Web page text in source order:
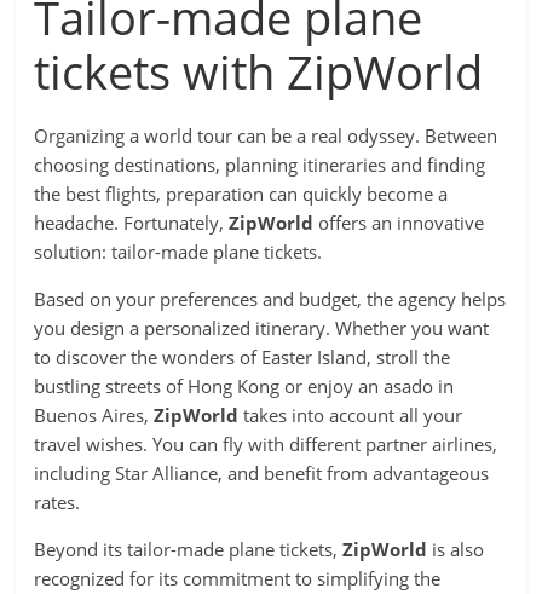
Tailor-made plane
tickets with ZipWorld
Organizing a world tour can be a real odyssey. Between
choosing destinations, planning itineraries and finding
the best flights, preparation can quickly become a
headache. Fortunately,ZipWorld offers an innovative
solution: tailor-made plane tickets.
Based on your preferences and budget, the agency helps
you design a personalized itinerary. Whether you want
to discover the wonders of Easter Island, stroll the
bustling streets of Hong Kong or enjoy an asado in
Buenos Aires,ZipWorld takes into account all your
travel wishes. You can fly with different partner airlines,
including Star Alliance, and benefit from advantageous
rates.
Beyond its tailor-made plane tickets,ZipWorld is also
recognized for its commitment to simplifying the